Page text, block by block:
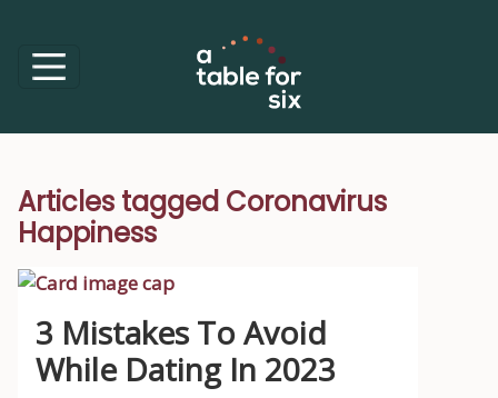
Articles tagged Coronavirus
Happiness
3 Mistakes To Avoid
While Dating In 2023